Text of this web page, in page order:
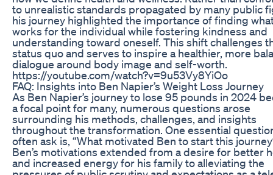
to unrealistic standards propagated by many public
his journey highlighted the importance of finding
works for the individual while fostering kindness and
understanding toward oneself. This shift challenges
status quo and serves to inspire a healthier, more
dialogue around body image and self-worth.
https://youtube.com/watch?v=9u53Vy8YiOo
FAQ: Insights into Ben Napier’s Weight Loss Journey
As Ben Napier’s journey to lose 95 pounds in 2024
a focal point for many, numerous questions arose
surrounding his methods, challenges, and insights
throughout the transformation. One essential
often ask is, “What motivated Ben to start this
Ben’s motivations extended from a desire for better
and increased energy for his family to alleviating the